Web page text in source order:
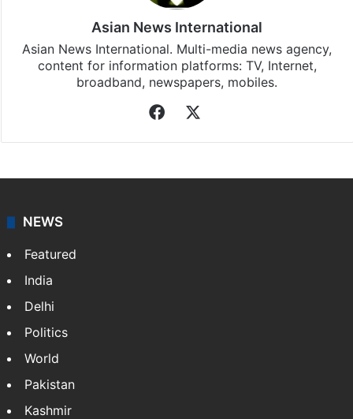
Asian News International
Asian News International. Multi-media news agency,
content for information platforms: TV, Internet,
broadband, newspapers, mobiles.
Facebook
NEWS
Featured
India
Delhi
Politics
World
Pakistan
Kashmir